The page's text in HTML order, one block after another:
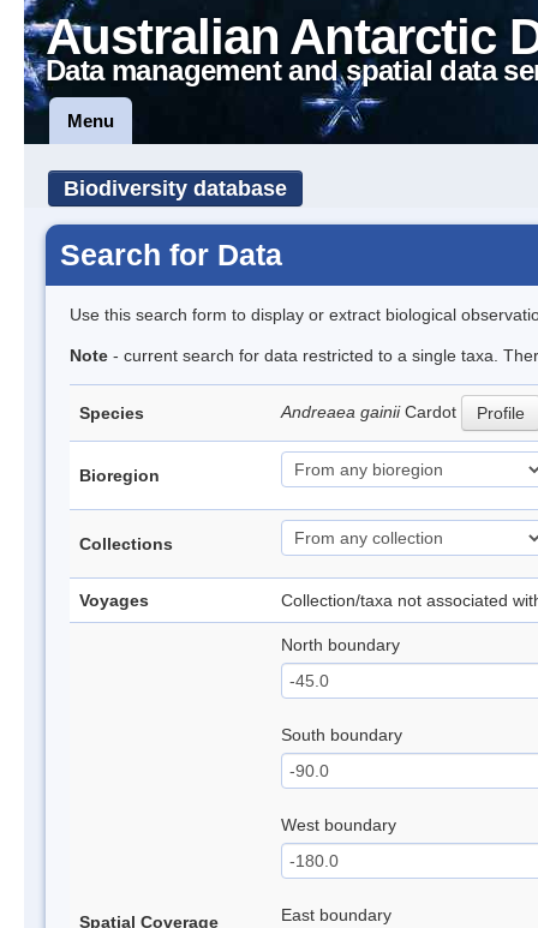
Australian Antarctic
Data management and spatial data
Menu
Biodiversity database
Search for Data
Use this search form to display or extract biological
Note - current search for data restricted to a single taxa.
Species Andreaea gainiiCardot Profile
Bioregion
Collections
Voyages Collection/taxa not associated
Spatial Coverage
North boundary
South boundary
West boundary
East boundary